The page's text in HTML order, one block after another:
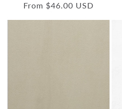
Regular
From $46.00 USD